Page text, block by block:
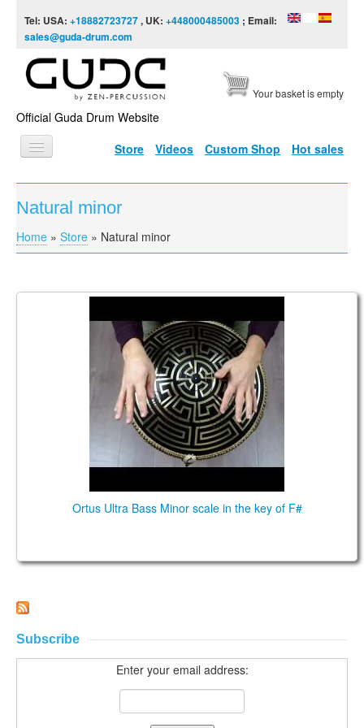
Tel: USA: +18882723727, UK: +448000485003 ; Email:
sales@guda-drum.com
Official Guda Drum Website
Your basket is empty
Store Videos Custom Shop Hot sales
HOME
GUDA TYPES
DESIGNS
Natural minor
You are here
Home » Store » Natural minor
Ortus Ultra Bass Minor scale in the key of F#
Subscribe
Enter your email address: